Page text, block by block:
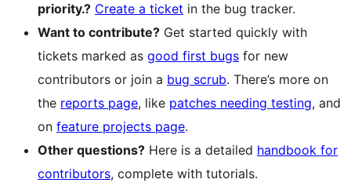
priority.? Create a ticket in the bug tracker.
Want to contribute? Get started quickly with
tickets marked as good first bugs for new
contributors or join a bug scrub. There’s more on
the reports page, like patches needing testing, and
on feature projects page.
Other questions? Here is a detailed handbook for
contributors, complete with tutorials.